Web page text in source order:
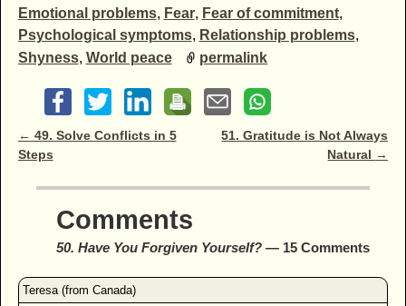
Emotional problems, Fear, Fear of commitment,
Psychological symptoms, Relationship problems,
Shyness, World peace permalink
Post navigation
← 49. Solve Conflicts in 5
Steps
51. Gratitude is Not Always
Natural →
Comments
50. Have You Forgiven Yourself?— 15 Comments